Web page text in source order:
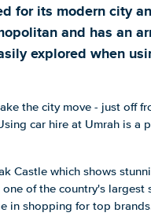
for its modern city
and has an
explored when
the city move - just off
car hire at Umrah is a
Castle which shows
of the country's largest
in shopping for top